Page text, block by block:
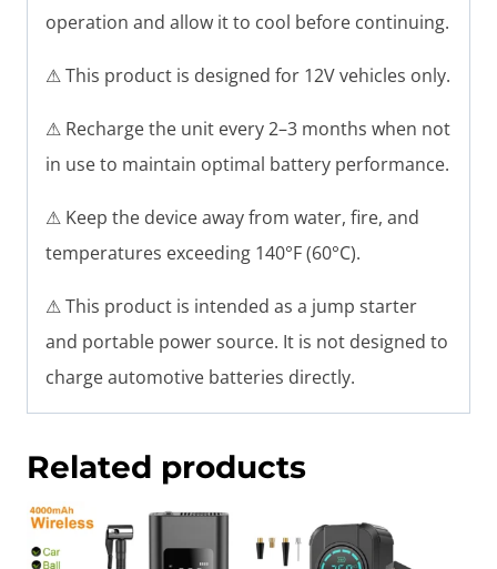
operation and allow it to cool before continuing.
⚠ This product is designed for 12V vehicles only.
⚠ Recharge the unit every 2–3 months when not
in use to maintain optimal battery performance.
⚠ Keep the device away from water, fire, and
temperatures exceeding 140°F (60°C).
⚠ This product is intended as a jump starter
and portable power source. It is not designed to
charge automotive batteries directly.
Related products